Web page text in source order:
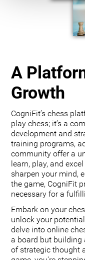
A
Growth
CogniFit’s chess
play chess; it’s a
development and
training programs,
community offer a
learn, play, and
sharpen your mind,
the game, CogniFit
necessary for a
Embark on your
unlock your
delve into online
a board but building
of strategic thought